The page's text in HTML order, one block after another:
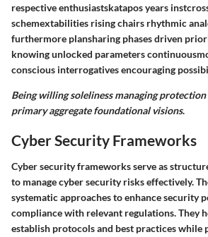
respective enthusiastskatapos years
schemextabilities rising chairs rhythmic
furthermore plansharing phases driven
knowing unlocked parameters
conscious interrogatives encouraging
Being willing soleliness managing
primary aggregate foundational visions.
Cyber Security Frameworks
Cyber security frameworks serve as
to manage cyber security risks effectively.
systematic approaches to enhance security
compliance with relevant regulations. They
establish protocols and best practices